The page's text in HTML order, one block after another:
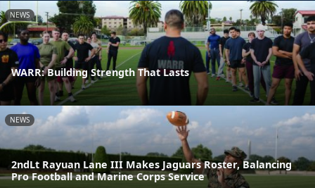
NEWS
WARR: Building Strength That Lasts
NEWS
2ndLt Rayuan Lane III Makes Jaguars Roster, Balancing
Pro Football and Marine Corps Service